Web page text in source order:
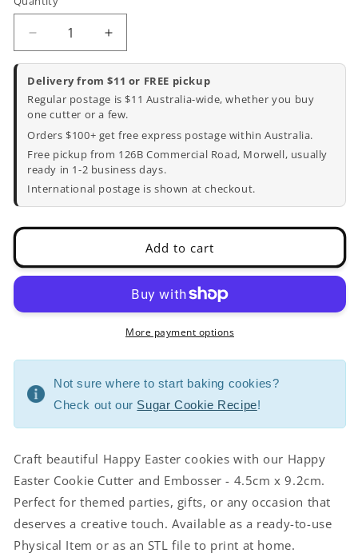
Decrease
quantity
for
Happy
Easter
Cookie
Cutter
and
Embosser
-
4.5cm
x
Increase
quantity
for
Happy
Easter
Cookie
Cutter
and
Embosser
-
4.5cm
x
Delivery from $11 or FREE pickup
Regular postage is $11 Australia-wide, whether you buy
one cutter or a few.
Orders $100+ get free express postage within Australia.
Free pickup from 126B Commercial Road, Morwell, usually
ready in 1-2 business days.
International postage is shown at checkout.
Add to cart
More payment options
Not sure where to start baking cookies?
Check out our Sugar Cookie Recipe!
Craft beautiful Happy Easter cookies with our Happy
Easter Cookie Cutter and Embosser - 4.5cm x 9.2cm.
Perfect for themed parties, gifts, or any occasion that
deserves a creative touch. Available as a ready-to-use
Physical Item or as an STL file to print at home.